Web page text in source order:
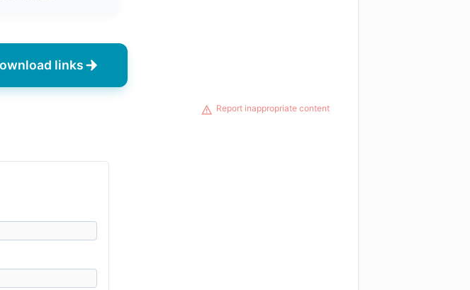
links
Report inappropriate content